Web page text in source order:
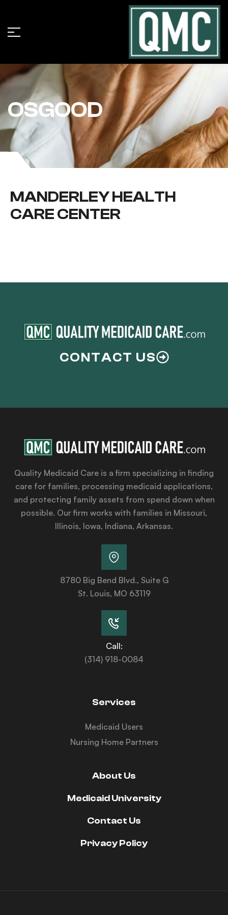
OSGOOD
MANDERLEY HEALTH
CARE CENTER
CONTACT US
Quality Medicaid Care is a firm specializing in finding
care for families, processing medicaid applications,
and protecting family assets from spend down when
possible. Our firm works with families in Missouri,
Illinois, Iowa, Indiana, Arkansas.
8780 Big Bend Blvd., Suite G
St. Louis, MO 63119
Call:
(314) 918-0084
Services
Medicaid Users
Nursing Home Partners
About Us
Medicaid University
Contact Us
Privacy Policy